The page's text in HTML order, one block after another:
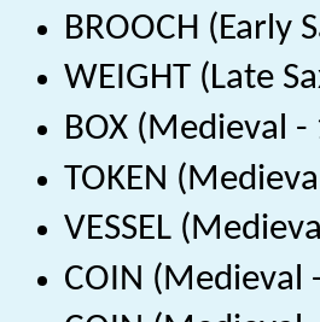
BROOCH (Early
WEIGHT (Late
BOX (Medieval
TOKEN
VESSEL
COIN (Medieval